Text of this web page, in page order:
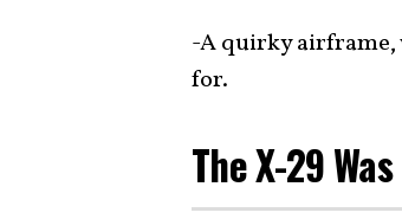
-A quirky
for.
The X-29